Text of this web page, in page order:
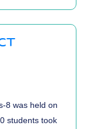
8 was held on
students took